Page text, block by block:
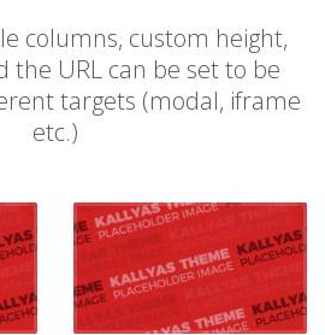
columns, custom height,
the URL can be set to be
targets (modal, iframe
etc.)